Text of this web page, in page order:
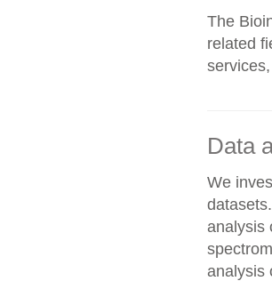
The
related
Data
We
analysis
analysis